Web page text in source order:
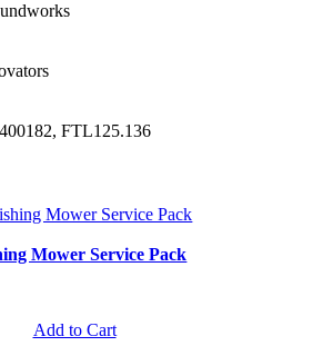
FTL125.136
Mower Service Pack
Add to Cart